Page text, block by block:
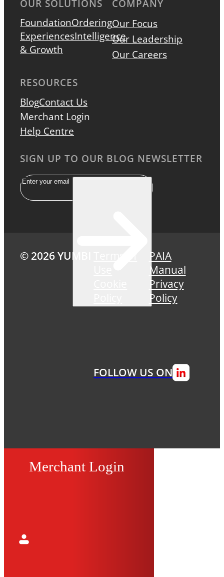
OUR SOLUTIONS
FoundationOrdering
ExperiencesIntelligence
& Growth
COMPANY
Our Focus
Our Leadership
Our Careers
RESOURCES
BlogContact Us
Merchant Login
Help Centre
SIGN UP TO OUR BLOG NEWSLETTER
Email
© 2026 YUMBI
PAIA
Manual
Privacy
Policy
FOLLOW US ON
Merchant Login